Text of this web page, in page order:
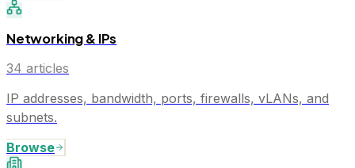
Networking & IPs
34 articles
IP addresses, bandwidth, ports, firewalls, vLANs, and
subnets.
Browse